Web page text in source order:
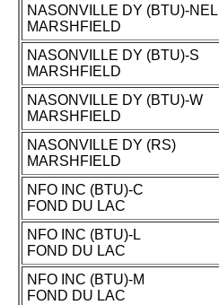
NASONVILLE DY (BTU)-NEL
MARSHFIELD
NASONVILLE DY (BTU)-S
MARSHFIELD
NASONVILLE DY (BTU)-W
MARSHFIELD
NASONVILLE DY (RS)
MARSHFIELD
NFO INC (BTU)-C
FOND DU LAC
NFO INC (BTU)-L
FOND DU LAC
NFO INC (BTU)-M
FOND DU LAC